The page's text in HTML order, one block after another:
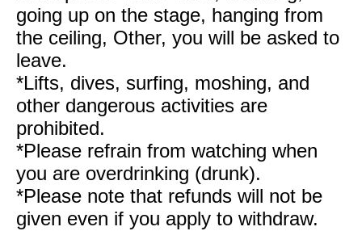
going up on the stage, hanging from
the ceiling, Other, you will be asked to
leave.
*Lifts, dives, surfing, moshing, and
other dangerous activities are
prohibited.
*Please refrain from watching when
you are overdrinking (drunk).
*Please note that refunds will not be
given even if you apply to withdraw.